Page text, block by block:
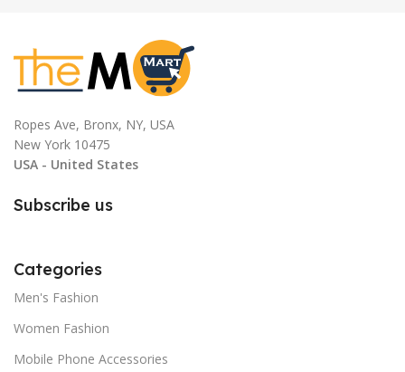
Ropes Ave, Bronx, NY, USA
New York 10475
USA - United States
Subscribe us
Categories
Men's Fashion
Women Fashion
Mobile Phone Accessories